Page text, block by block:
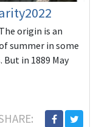
origin is an
summer in some
in 1889 May